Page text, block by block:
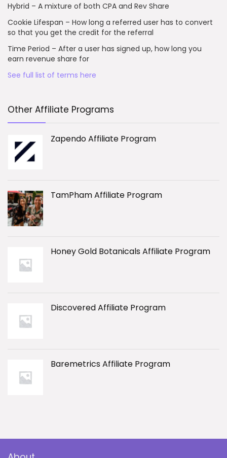
Hybrid – A mixture of both CPA and Rev Share
Cookie Lifespan – How long a referred user has to convert
so that you get the credit for the referral
Time Period – After a user has signed up, how long you
earn revenue share for
See full list of terms here
Other Affiliate Programs
Zapendo Affiliate Program
TamPham Affiliate Program
Honey Gold Botanicals Affiliate Program
Discovered Affiliate Program
Baremetrics Affiliate Program